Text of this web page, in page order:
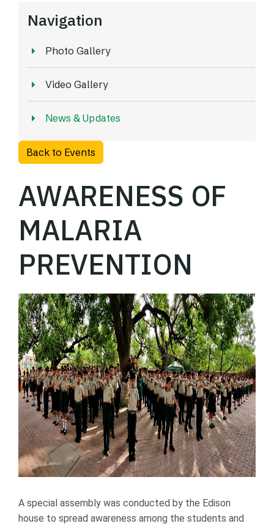
Navigation
Photo Gallery
Video Gallery
News & Updates
Back to Events
AWARENESS OF
MALARIA
PREVENTION
A special assembly was conducted by the Edison
house to spread awareness among the students and